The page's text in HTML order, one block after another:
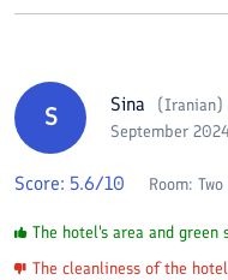
S Sina (Iranian)
September
Score: 5.6/10 Room:
The hotel's area and green
The cleanliness of the